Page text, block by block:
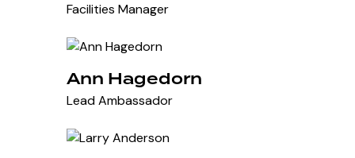
Facilities Manager
Ann Hagedorn
Lead Ambassador